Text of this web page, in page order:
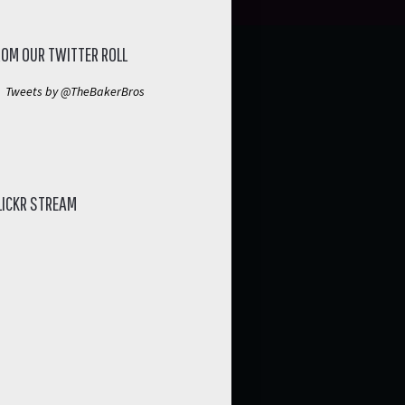
OUR TWITTER ROLL
Tweets by @TheBakerBros
STREAM